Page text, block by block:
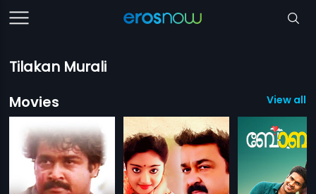
Tilakan Murali
Movies
View all